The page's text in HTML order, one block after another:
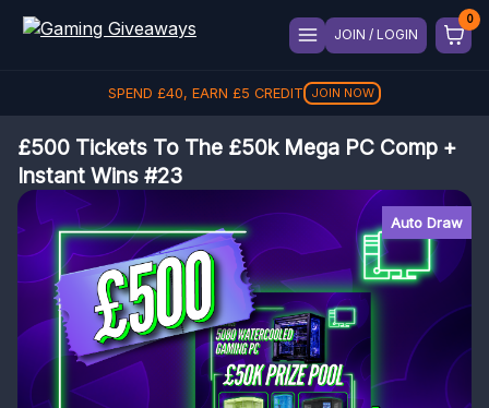
JOIN / LOGIN
SPEND £40, EARN £5 CREDIT JOIN NOW
£500 Tickets To The £50k Mega PC Comp +
Instant Wins #23
Auto Draw